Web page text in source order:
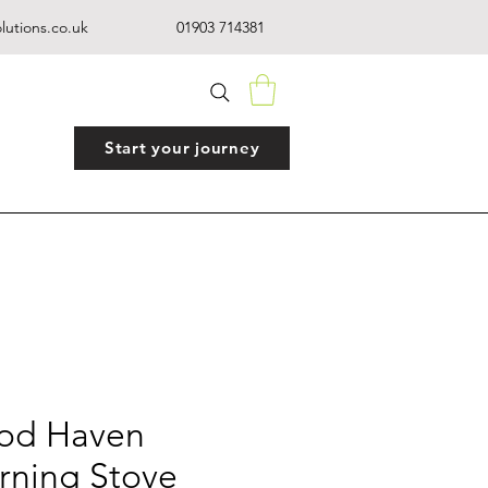
01903 714381
Start your journey
Haven
Stove